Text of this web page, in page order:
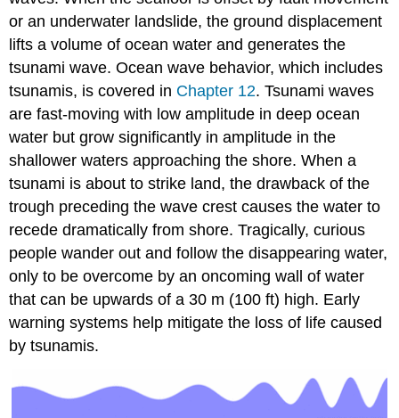
or an underwater landslide, the ground displacement
lifts a volume of ocean water and generates the
tsunami wave. Ocean wave behavior, which includes
tsunamis, is covered in Chapter 12. Tsunami waves
are fast-moving with low amplitude in deep ocean
water but grow significantly in amplitude in the
shallower waters approaching the shore. When a
tsunami is about to strike land, the drawback of the
trough preceding the wave crest causes the water to
recede dramatically from shore. Tragically, curious
people wander out and follow the disappearing water,
only to be overcome by an oncoming wall of water
that can be upwards of a 30 m (100 ft) high. Early
warning systems help mitigate the loss of life caused
by tsunamis.